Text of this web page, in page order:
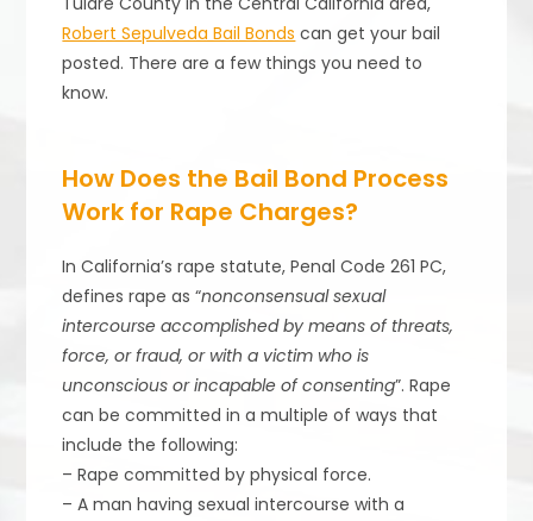
Robert Sepulveda Bail Bonds can get your bail
posted. There are a few things you need to
know.
How Does the Bail Bond Process
Work for Rape Charges?
In California’s rape statute, Penal Code 261 PC,
defines rape as “nonconsensual sexual
intercourse accomplished by means of threats,
force, or fraud, or with a victim who is
unconscious or incapable of consenting”. Rape
can be committed in a multiple of ways that
include the following:
– Rape committed by physical force.
– A man having sexual intercourse with a